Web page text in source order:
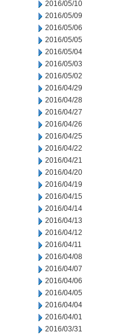
2016/05/10
2016/05/09
2016/05/06
2016/05/05
2016/05/04
2016/05/03
2016/05/02
2016/04/29
2016/04/28
2016/04/27
2016/04/26
2016/04/25
2016/04/22
2016/04/21
2016/04/20
2016/04/19
2016/04/15
2016/04/14
2016/04/13
2016/04/12
2016/04/11
2016/04/08
2016/04/07
2016/04/06
2016/04/05
2016/04/04
2016/04/01
2016/03/31